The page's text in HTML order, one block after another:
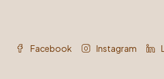
Facebook Instagram